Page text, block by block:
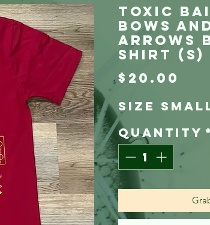
Toxic
Bows
Arrows
Shirt (S)
$20.00
Size
Quantity *